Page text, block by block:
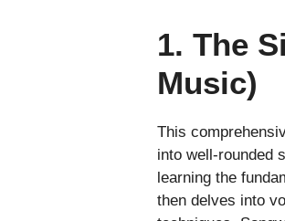
1. The
Music)
This
into well-rounded
learning the
then delves into